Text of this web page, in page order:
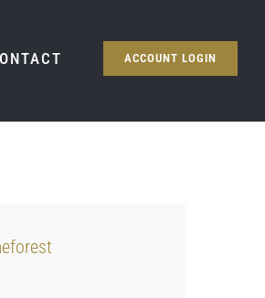
ACCOUNT LOGIN